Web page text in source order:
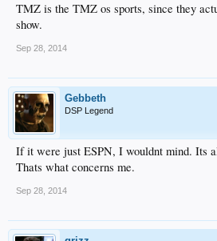
TMZ is the TMZ os sports, since they
show.
Sep 28, 2014
Gebbeth
DSP Legend
If it were just ESPN, I wouldnt mind. Its
Thats what concerns me.
Sep 28, 2014